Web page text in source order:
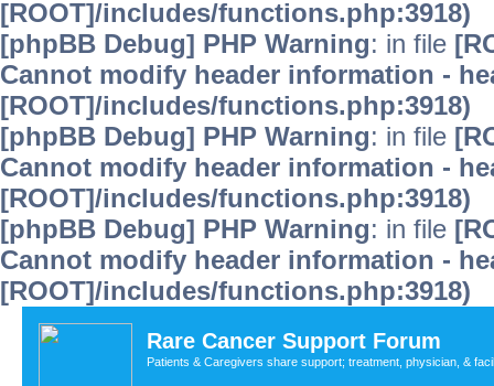
[ROOT]/includes/functions.php:3918)
[phpBB Debug] PHP Warning: in file
Cannot modify header information -
[ROOT]/includes/functions.php:3918)
[phpBB Debug] PHP Warning: in file
Cannot modify header information -
[ROOT]/includes/functions.php:3918)
[phpBB Debug] PHP Warning: in file
Cannot modify header information -
[ROOT]/includes/functions.php:3918)
Rare Cancer Support Forum
Patients & Caregivers share support; treatment, physician, &